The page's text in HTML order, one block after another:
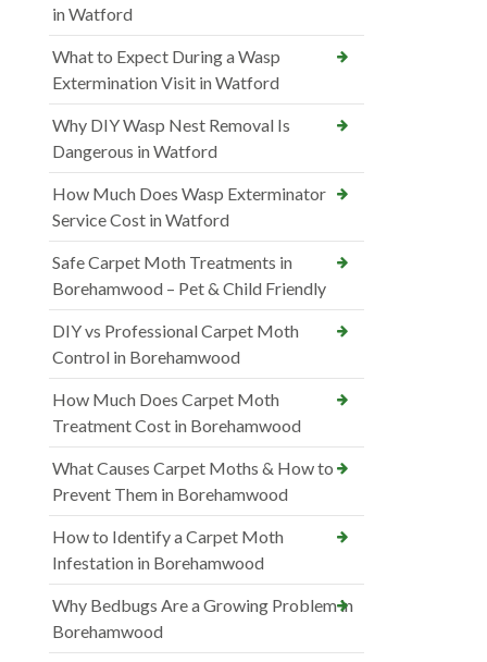
in Watford
What to Expect During a Wasp
Extermination Visit in Watford
Why DIY Wasp Nest Removal Is
Dangerous in Watford
How Much Does Wasp Exterminator
Service Cost in Watford
Safe Carpet Moth Treatments in
Borehamwood – Pet & Child Friendly
DIY vs Professional Carpet Moth
Control in Borehamwood
How Much Does Carpet Moth
Treatment Cost in Borehamwood
What Causes Carpet Moths & How to
Prevent Them in Borehamwood
How to Identify a Carpet Moth
Infestation in Borehamwood
Why Bedbugs Are a Growing Problem in
Borehamwood